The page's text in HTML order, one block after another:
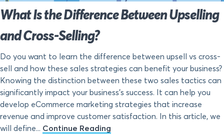
What Is the Difference Between Upselling
and Cross-Selling?
Do you want to learn the difference between upsell vs cross-
sell and how these sales strategies can benefit your business?
Knowing the distinction between these two sales tactics can
significantly impact your business’s success. It can help you
develop eCommerce marketing strategies that increase
revenue and improve customer satisfaction. In this article, we
will define... Continue Reading